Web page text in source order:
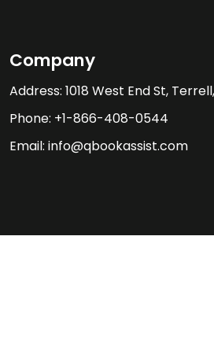
Company
Address: 1018 West End St,
Phone: +1-866-408-0544
Email: info@qbookassist.com